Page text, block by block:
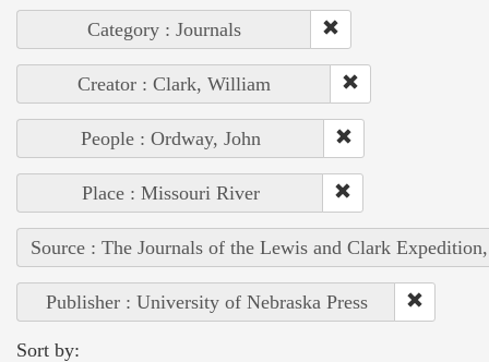
Category : Journals
Creator : Clark, William
People : Ordway, John
Place : Missouri River
Source : The Journals of the Lewis and Clark
Publisher : University of Nebraska Press
Sort by: